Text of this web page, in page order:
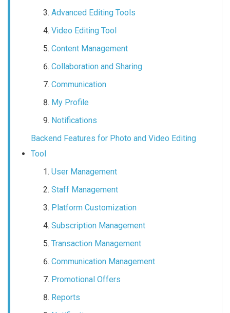
Advanced Editing Tools
Video Editing Tool
Content Management
Collaboration and Sharing
Communication
My Profile
Notifications
Backend Features for Photo and Video Editing
Tool
User Management
Staff Management
Platform Customization
Subscription Management
Transaction Management
Communication Management
Promotional Offers
Reports